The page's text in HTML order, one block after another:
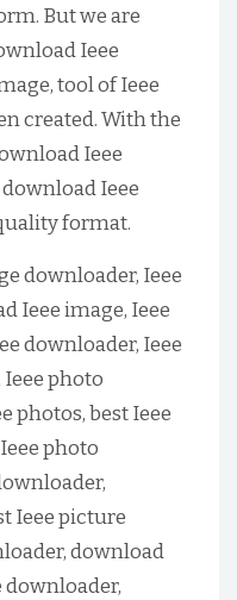
But we are
Ieee
tool of Ieee
created. With the
Ieee
Ieee
format.
downloader, Ieee
Ieee image, Ieee
downloader, Ieee
photo
photos, best Ieee
photo
Ieee picture
download
downloader,